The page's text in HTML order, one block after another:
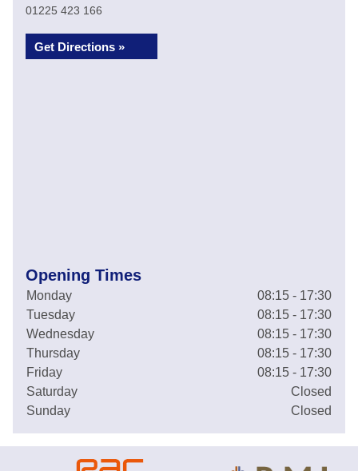
01225 423 166
Get Directions »
Opening Times
Monday
08:15 - 17:30
Tuesday
08:15 - 17:30
Wednesday
08:15 - 17:30
Thursday
08:15 - 17:30
Friday
08:15 - 17:30
Saturday
Closed
Sunday
Closed